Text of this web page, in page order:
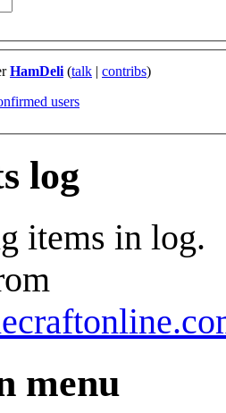
HamDeli (talk | contribs)
users
log
items in log.
menu